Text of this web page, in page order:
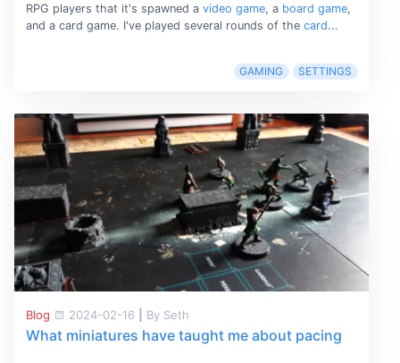
RPG players that it's spawned a video game, a board game,
and a card game. I've played several rounds of the card...
GAMING SETTINGS
Blog 2024-02-16 By Seth
What miniatures have taught me about pacing